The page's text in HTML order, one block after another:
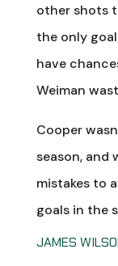
other shots
the only
have
Weiman
Cooper
season, and
mistakes to
goals in the
JAMES